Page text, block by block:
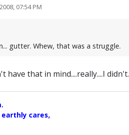
07:54 PM
gutter. Whew, that was a struggle.
have that in mind....really....I
cares,